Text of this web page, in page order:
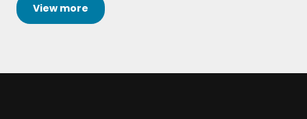
View more